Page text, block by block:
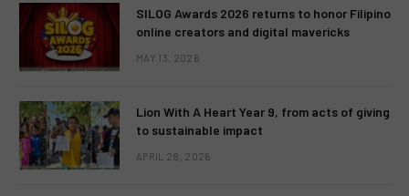
SILOG Awards 2026 returns to honor Filipino
online creators and digital mavericks
MAY 13, 2026
Lion With A Heart Year 9, from acts of giving
to sustainable impact
APRIL 28, 2026